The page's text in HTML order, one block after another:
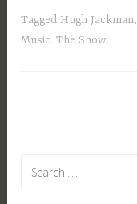
Tagged Hugh Jackman,
Music. The Show.